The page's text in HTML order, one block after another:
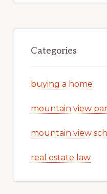
Categories
buying a home
mountain view
mountain view
real estate law